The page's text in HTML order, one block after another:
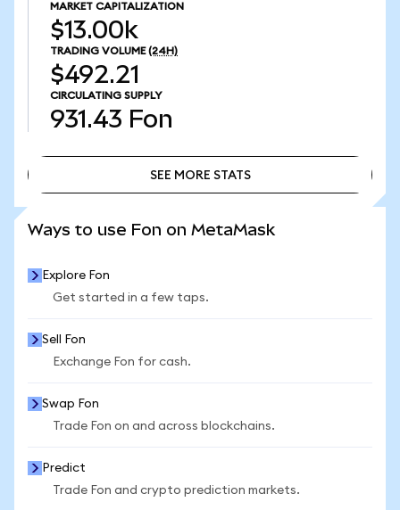
MARKET CAPITALIZATION
$13.00k
TRADING VOLUME (24H)
$492.21
CIRCULATING SUPPLY
931.43 Fon
SEE MORE STATS
Ways to use Fon on MetaMask
Explore Fon
Get started in a few taps.
Sell Fon
Exchange Fon for cash.
Swap Fon
Trade Fon on and across blockchains.
Predict
Trade Fon and crypto prediction markets.